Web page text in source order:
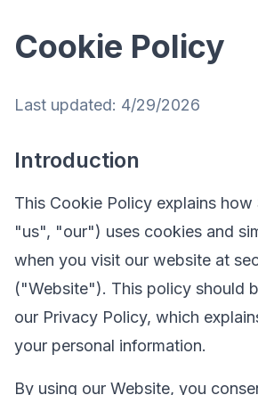
Cookie Policy
Last updated: 4/29/2026
Introduction
This Cookie Policy explains
"us", "our") uses cookies and
when you visit our website at
("Website"). This policy should
our Privacy Policy, which
your personal information.
By using our Website, you